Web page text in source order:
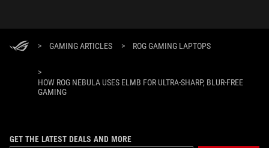
> GAMING ARTICLES > ROG GAMING LAPTOPS
>
HOW ROG NEBULA USES ELMB FOR ULTRA‑SHARP, BLUR‑FREE
GAMING
GET THE LATEST DEALS AND MORE